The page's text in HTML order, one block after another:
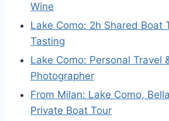
Wine
Lake Como: 2h Shared Boat
Tasting
Lake Como: Personal Travel
Photographer
From Milan: Lake Como,
Private Boat Tour